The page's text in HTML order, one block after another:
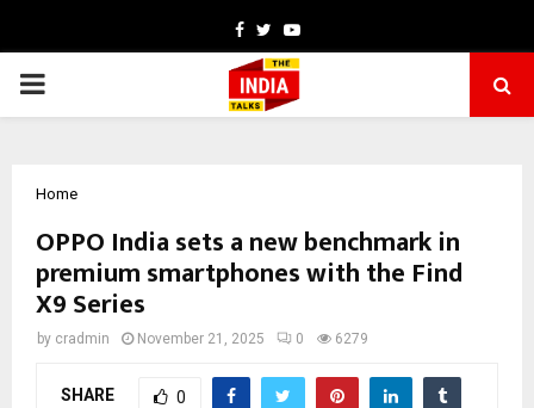
Facebook
TwitterYoutube
PRIMARY
Home
OPPO India sets a new benchmark in
premium smartphones with the Find
X9 Series
by cradmin November 21, 2025 0 6279
SHARE 0